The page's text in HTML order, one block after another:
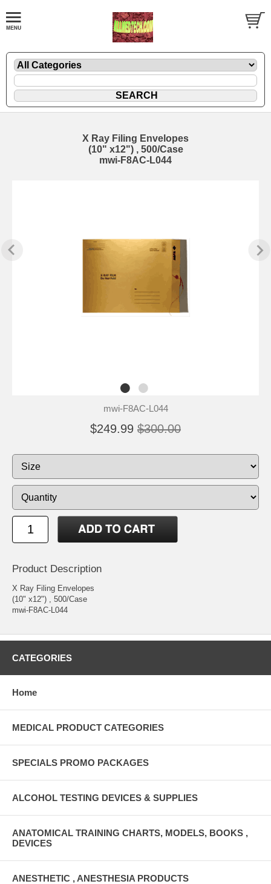
X Ray Filing Envelopes
(10" x12") , 500/Case
mwi-F8AC-L044
mwi-F8AC-L044
$249.99 $300.00
Product Description
X Ray Filing Envelopes
(10" x12") , 500/Case
mwi-F8AC-L044
CATEGORIES
Home
MEDICAL PRODUCT CATEGORIES
SPECIALS PROMO PACKAGES
ALCOHOL TESTING DEVICES & SUPPLIES
ANATOMICAL TRAINING CHARTS, MODELS, BOOKS ,
DEVICES
ANESTHETIC , ANESTHESIA PRODUCTS